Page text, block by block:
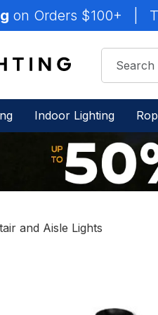
on Orders $100+
Indoor Lighting
and Aisle Lights